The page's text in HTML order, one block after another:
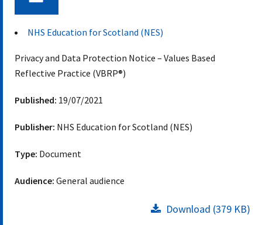
NHS Education for Scotland (NES)
Privacy and Data Protection Notice – Values Based
Reflective Practice (VBRP®)
Published: 19/07/2021
Publisher: NHS Education for Scotland (NES)
Type: Document
Audience: General audience
Download (379 KB)